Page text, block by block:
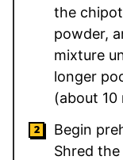
the
powder,
mixture
longer
(about 10
Begin
Shred